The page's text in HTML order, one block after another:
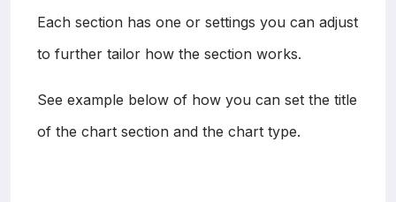
Each section has one or settings you can adjust
to further tailor how the section works.
See example below of how you can set the title
of the chart section and the chart type.